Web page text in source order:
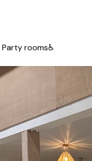
Party rooms♿